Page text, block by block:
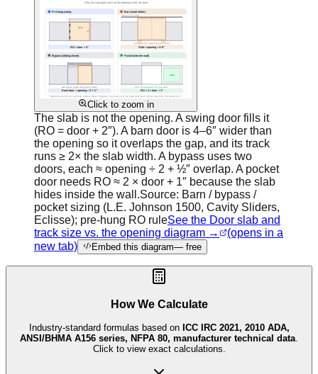
Click to zoom in
The slab is not the opening. A swing door fills it
(RO = door + 2″). A barn door is 4–6″ wider than
the opening so it overlaps the gap, and its track
runs ≥ 2× the slab width. A bypass uses two
doors, each ≈ opening ÷ 2 + ½″ overlap. A pocket
door needs RO ≈ 2 × door + 1″ because the slab
hides inside the wall.Source: Barn / bypass /
pocket sizing (L.E. Johnson 1500, Cavity Sliders,
Eclisse); pre-hung RO ruleSee the Door slab and
track size vs. the opening diagram →
(opens in a
new tab)
Embed this diagram— free
How We Calculate
Industry-standard formulas based on ICC IRC 2021, 2010 ADA,
ANSI/BHMA A156 series, NFPA 80, manufacturer technical data
Click to view exact calculations.